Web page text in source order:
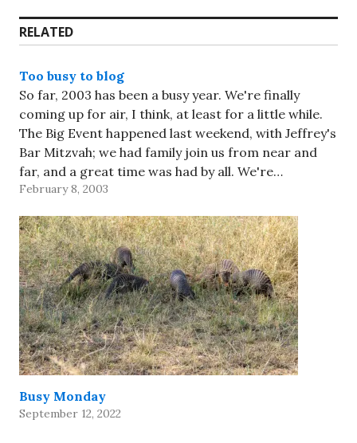
RELATED
Too busy to blog
So far, 2003 has been a busy year. We're finally
coming up for air, I think, at least for a little while.
The Big Event happened last weekend, with Jeffrey's
Bar Mitzvah; we had family join us from near and
far, and a great time was had by all. We're…
February 8, 2003
Busy Monday
September 12, 2022